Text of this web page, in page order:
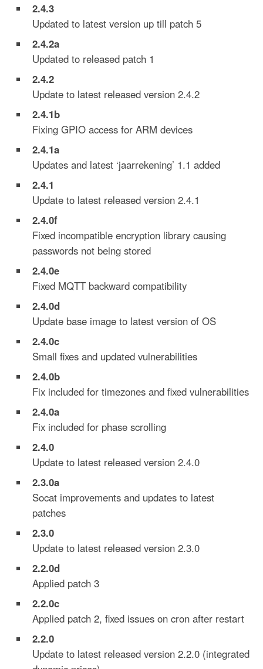
2.4.3
Updated to latest version up till patch 5
2.4.2a
Updated to released patch 1
2.4.2
Update to latest released version 2.4.2
2.4.1b
Fixing GPIO access for ARM devices
2.4.1a
Updates and latest ‘jaarrekening’ 1.1 added
2.4.1
Update to latest released version 2.4.1
2.4.0f
Fixed incompatible encryption library causing
passwords not being stored
2.4.0e
Fixed MQTT backward compatibility
2.4.0d
Update base image to latest version of OS
2.4.0c
Small fixes and updated vulnerabilities
2.4.0b
Fix included for timezones and fixed vulnerabilities
2.4.0a
Fix included for phase scrolling
2.4.0
Update to latest released version 2.4.0
2.3.0a
Socat improvements and updates to latest
patches
2.3.0
Update to latest released version 2.3.0
2.2.0d
Applied patch 3
2.2.0c
Applied patch 2, fixed issues on cron after restart
2.2.0
Update to latest released version 2.2.0 (integrated